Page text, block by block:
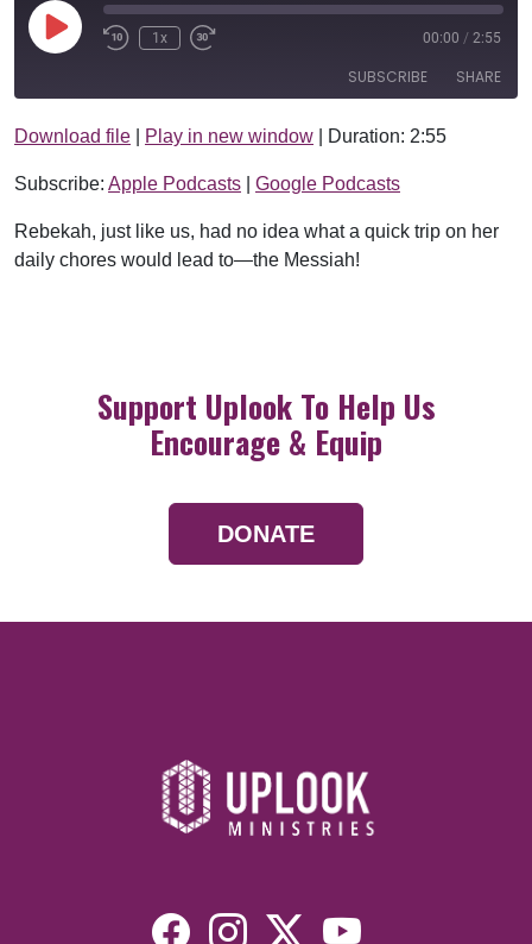
Play Episode1x 00:00 / 2:55
SUBSCRIBE SHARE
Apple Podcasts Google Podcasts
RSS FEED
SHARE
LINK
EMBED
Download file Play in new window Duration: 2:55
Subscribe: Apple Podcasts Google Podcasts
Rebekah, just like us, had no idea what a quick trip on her
daily chores would lead to—the Messiah!
Support Uplook To Help Us
Encourage & Equip
DONATE